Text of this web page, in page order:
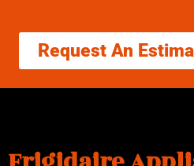
Request An